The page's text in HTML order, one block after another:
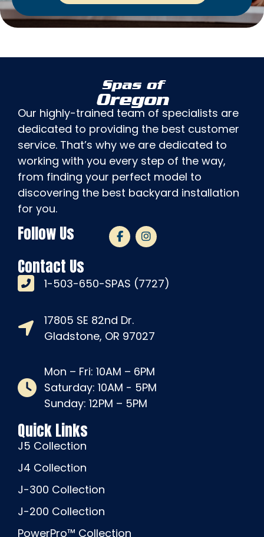
Spas of
Oregon
Our highly-trained team of specialists are
dedicated to providing the best customer
service. That’s why we are dedicated to
working with you every step of the way,
from finding your perfect model to
discovering the best backyard installation
for you.
Follow Us
Contact Us
1-503-650-SPAS (7727)
17805 SE 82nd Dr.
Gladstone, OR 97027
Mon – Fri: 10AM – 6PM
Saturday: 10AM - 5PM
Sunday: 12PM – 5PM
Quick Links
J5 Collection
J4 Collection
J-300 Collection
J-200 Collection
PowerPro™ Collection